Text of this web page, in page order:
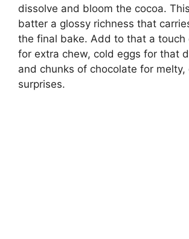
dissolve and bloom the cocoa.
batter a glossy richness that
the final bake. Add to that a touch
for extra chew, cold eggs for that
and chunks of chocolate for melty,
surprises.